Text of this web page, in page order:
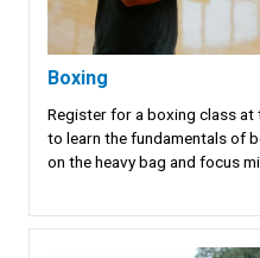
Boxing
Register for a boxing class at
to learn the fundamentals of
on the heavy bag and focus